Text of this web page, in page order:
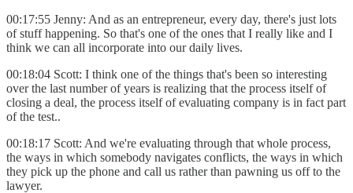
00:17:55 Jenny: And as an entrepreneur, every day, there's just lots
of stuff happening. So that's one of the ones that I really like and I
think we can all incorporate into our daily lives.
00:18:04 Scott: I think one of the things that's been so interesting
over the last number of years is realizing that the process itself of
closing a deal, the process itself of evaluating company is in fact part
of the test..
00:18:17 Scott: And we're evaluating through that whole process,
the ways in which somebody navigates conflicts, the ways in which
they pick up the phone and call us rather than pawning us off to the
lawyer.